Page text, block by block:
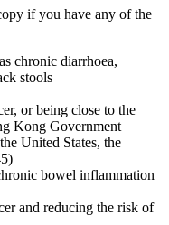
if you have any of the
chronic diarrhoea,
stools
or being close to the
Kong Government
United States, the
bowel inflammation
and reducing the risk of